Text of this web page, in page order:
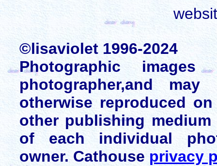
©lisaviolet 1996-2024
Photographic
photographer,and
otherwise reproduced
other publishing
of each individual
owner. Cathouse privacy